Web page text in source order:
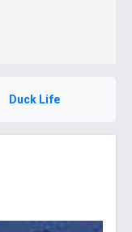
Duck Life